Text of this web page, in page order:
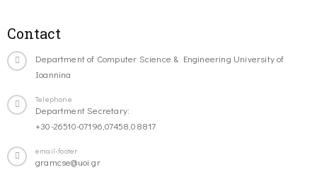
Contact
Department of Computer Science & Engineering University of
Ioannina
Telephone
Department Secretary:
+30-26510-07196,07458,08817
email-footer
gramcse@uoi.gr